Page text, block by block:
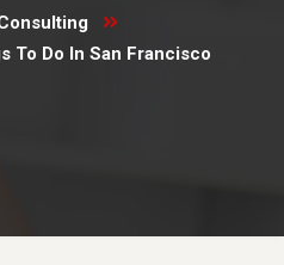
To Do In San Francisco